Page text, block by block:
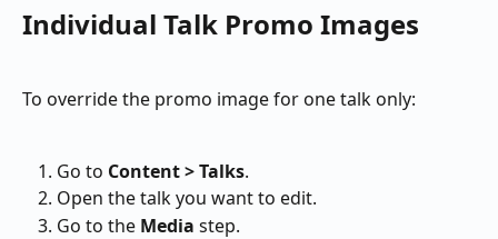
Individual Talk Promo Images
To override the promo image for one talk only:
Go to Content > Talks.
Open the talk you want to edit.
Go to the Media step.